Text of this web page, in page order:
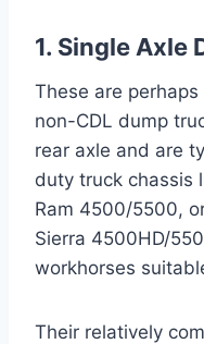
1. Single Axle
These are
non-CDL dump
rear axle and are
duty truck chassis
Ram 4500/5500,
Sierra 4500HD/
workhorses
Their relatively